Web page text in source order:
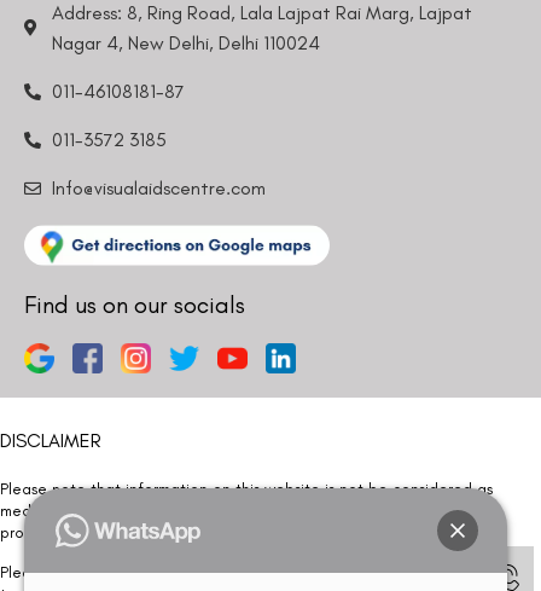
Address: 8, Ring Road, Lala Lajpat Rai Marg, Lajpat
Nagar 4, New Delhi, Delhi 110024
011-46108181-87
011-3572 3185
Info@visualaidscentre.com
Find us on our socials
DISCLAIMER
Please note that information on this website is not be considered as
medical advice. Kindly consult our specialists to determine which
procedure/treatment is best suited for your eyes.
Please note that we DO NOT ask or request for ANY online payment prior